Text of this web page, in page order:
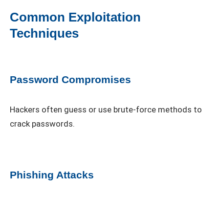
Common Exploitation
Techniques
Password Compromises
Hackers often guess or use brute-force methods to
crack passwords.
Phishing Attacks